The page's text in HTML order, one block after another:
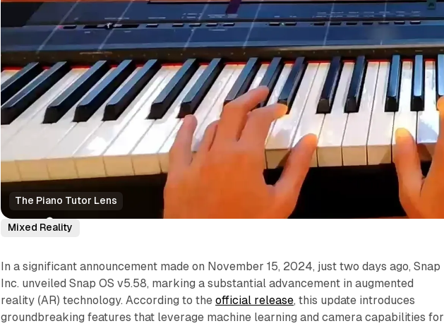
The Piano Tutor Lens
Mixed Reality
In a significant announcement made on November 15, 2024, just two days ago, Snap
Inc. unveiled Snap OS v5.58, marking a substantial advancement in augmented
reality (AR) technology. According to theofficial release, this update introduces
groundbreaking features that leverage machine learning and camera capabilities for